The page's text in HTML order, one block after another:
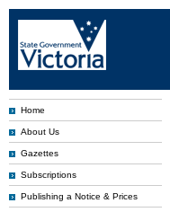
Home
About Us
Gazettes
Subscriptions
Publishing a Notice & Prices